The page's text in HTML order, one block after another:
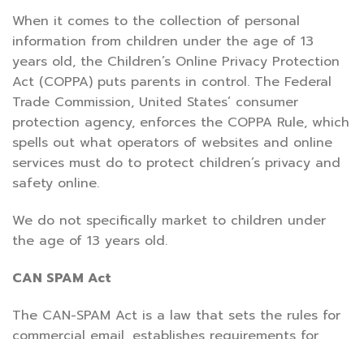
When it comes to the collection of personal
information from children under the age of 13
years old, the Children’s Online Privacy Protection
Act (COPPA) puts parents in control. The Federal
Trade Commission, United States’ consumer
protection agency, enforces the COPPA Rule, which
spells out what operators of websites and online
services must do to protect children’s privacy and
safety online.
We do not specifically market to children under
the age of 13 years old.
CAN SPAM Act
The CAN-SPAM Act is a law that sets the rules for